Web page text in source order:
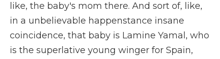
like, the baby's mom there. And sort of, like,
in a unbelievable happenstance insane
coincidence, that baby is Lamine Yamal, who
is the superlative young winger for Spain,